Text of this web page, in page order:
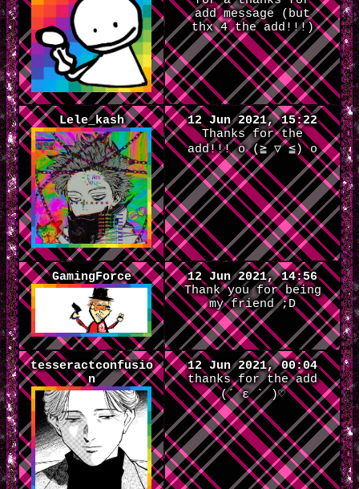
add message (but
thx 4 the add!!!)
Lele_kash
12 Jun 2021, 15:22
Thanks for the
add!!! o (≧ ▽ ≦) o
GamingForce
12 Jun 2021, 14:56
Thank you for being
my friend ;D
tesseractconfusio
n
12 Jun 2021, 00:04
thanks for the add
(´ ε ` )♡